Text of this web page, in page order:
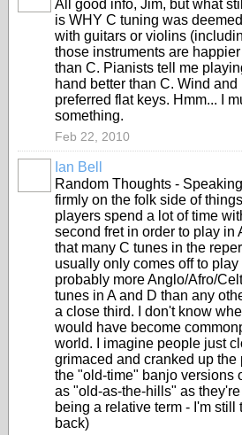
All good info, Jim, but what
is WHY C tuning was
with guitars or violins
those instruments are
than C. Pianists tell me
hand better than C. Wind
preferred flat keys. Hmm... I
something.
Feb 22, 2010
Ian Bell
Random Thoughts -
firmly on the folk side of
players spend a lot of time
second fret in order to play in
that many C tunes in the
usually only comes off to
probably more Anglo/Afro/
tunes in A and D than any
a close third. I don't know
would have become
world. I imagine people just
grimaced and cranked up the
the "old-time" banjo versions
as "old-as-the-hills" as
being a relative term - I'm
back)